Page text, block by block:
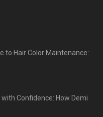
to Hair Color Maintenance:
with Confidence: How Demi